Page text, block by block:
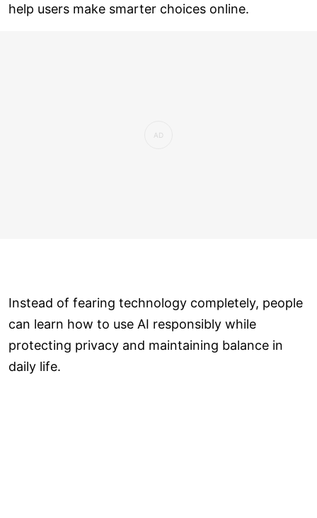
help users make smarter choices online.
Instead of fearing technology completely, people
can learn how to use AI responsibly while
protecting privacy and maintaining balance in
daily life.